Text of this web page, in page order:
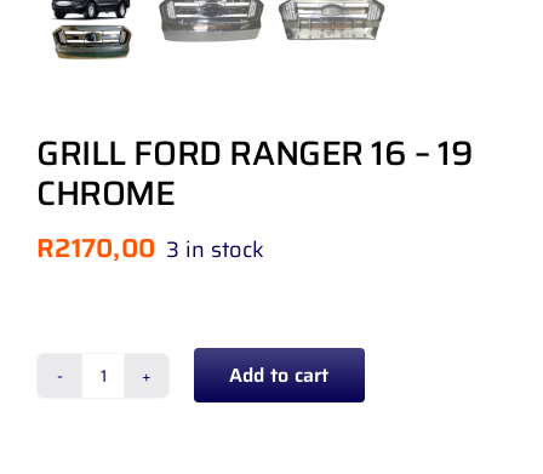
GRILL FORD RANGER 16 – 19
CHROME
R2170,00 3 in stock
GRILL
Add to cart